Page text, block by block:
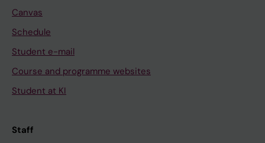
Canvas
Schedule
Student e-mail
Course and programme websites
Student at KI
Staff